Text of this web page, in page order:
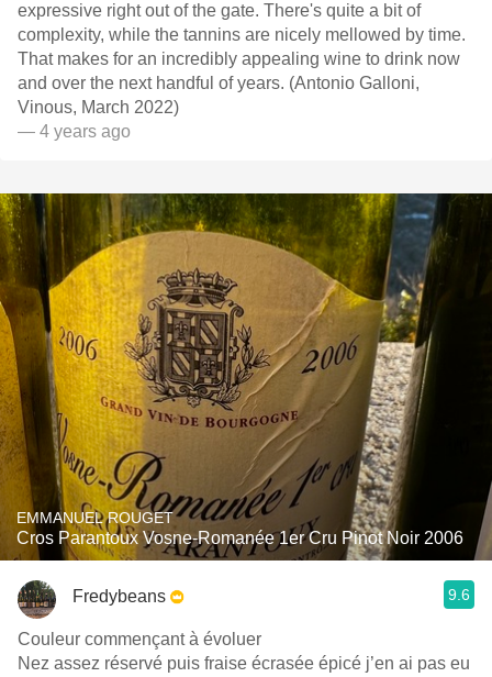
expressive right out of the gate. There's quite a bit of
complexity, while the tannins are nicely mellowed by time.
That makes for an incredibly appealing wine to drink now
and over the next handful of years. (Antonio Galloni,
Vinous, March 2022)
— 4 years ago
EMMANUEL ROUGET
Cros Parantoux Vosne-Romanée 1er Cru Pinot Noir 2006
Fredybeans 9.6
Couleur commençant à évoluer
Nez assez réservé puis fraise écrasée épicé j’en ai pas eu